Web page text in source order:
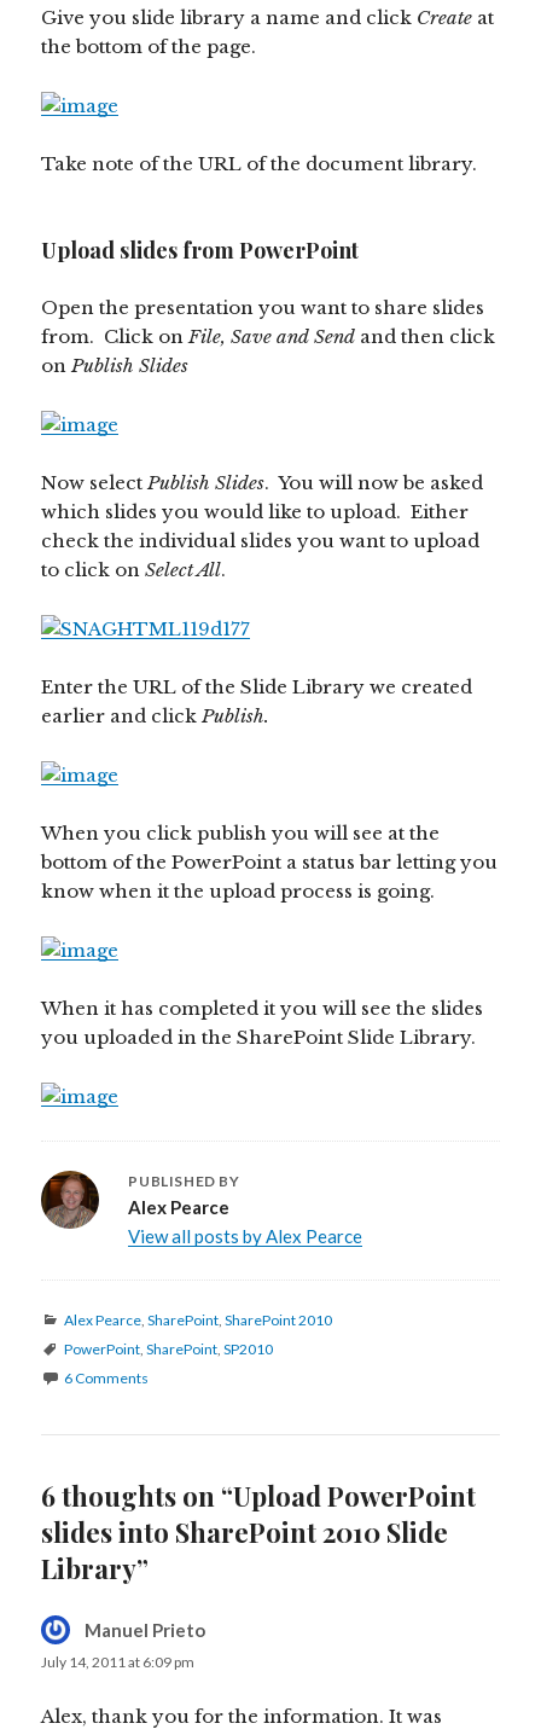
Give you slide library a name and click Create at
the bottom of the page.
Take note of the URL of the document library.
Upload slides from PowerPoint
Open the presentation you want to share slides
from. Click on File, Save and Send and then click
on Publish Slides
Now select Publish Slides. You will now be asked
which slides you would like to upload. Either
check the individual slides you want to upload
to click on Select All.
Enter the URL of the Slide Library we created
earlier and click Publish.
When you click publish you will see at the
bottom of the PowerPoint a status bar letting you
know when it the upload process is going.
When it has completed it you will see the slides
you uploaded in the SharePoint Slide Library.
PUBLISHED BY
Alex Pearce
View all posts by Alex Pearce
Categories
Alex Pearce ,SharePoint ,SharePoint 2010
Tags
PowerPoint ,SharePoint ,SP2010
6 Comments
6 thoughts on “Upload PowerPoint
slides into SharePoint 2010 Slide
Library”
Manuel Prieto
July 14, 2011 at 6:09 pm
Alex, thank you for the information. It was